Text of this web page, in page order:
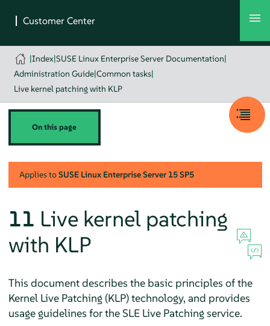
|Index|SUSE Linux Enterprise Server Documentation|
Administration Guide|Common tasks|
Live kernel patching with KLP
On this page
Applies toSUSE Linux Enterprise Server 15 SP5
11 Live kernel patching
with KLP
This document describes the basic principles of the
Kernel Live Patching (KLP) technology, and provides
usage guidelines for the SLE Live Patching service.